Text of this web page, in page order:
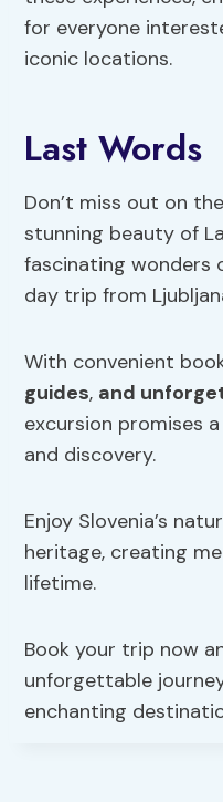
for everyone
iconic locations.
Last Words
Don’t miss out on
stunning beauty of
fascinating wonders
day trip from
With convenient
guides, and
excursion promises
and discovery.
Enjoy Slovenia’s
heritage, creating
lifetime.
Book your trip now
unforgettable
enchanting